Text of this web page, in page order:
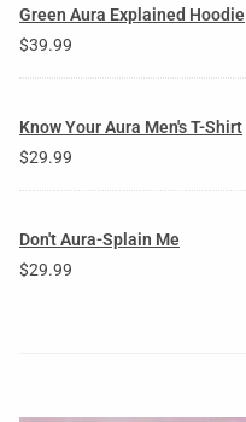
Green Aura Explained Hoodie
$39.99
Know Your Aura Men's T-Shirt
$29.99
Don't Aura-Splain Me
$29.99